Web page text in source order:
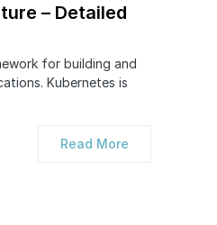
– Detailed
for building and
Kubernetes is
Read More